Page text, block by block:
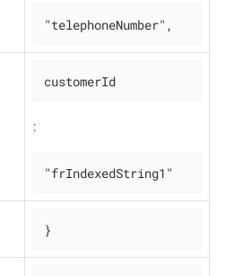
"telephoneNumber",
customerId
:
"frIndexedString1"
}